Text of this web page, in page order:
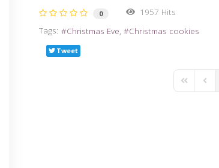
0
1957 Hits
Tags:
Christmas Eve Christmas cookies
Tweet
First Page